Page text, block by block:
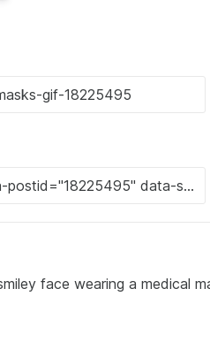
face wearing a medical